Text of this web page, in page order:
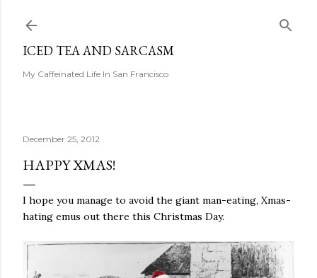
ICED TEA AND SARCASM
My Caffeinated Life In San Francisco
December 25, 2012
HAPPY XMAS!
I hope you manage to avoid the giant man-eating, Xmas-
hating emus out there this Christmas Day.